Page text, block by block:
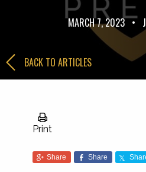
MARCH 7, 2023 •
BACK TO ARTICLES
Print
Share Share